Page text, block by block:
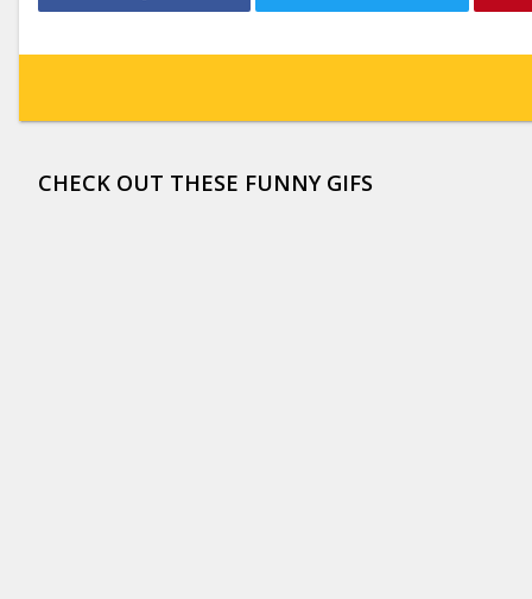
CHECK OUT THESE FUNNY GIFS